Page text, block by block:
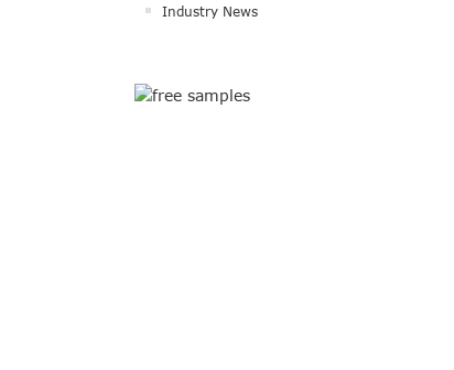
Industry News